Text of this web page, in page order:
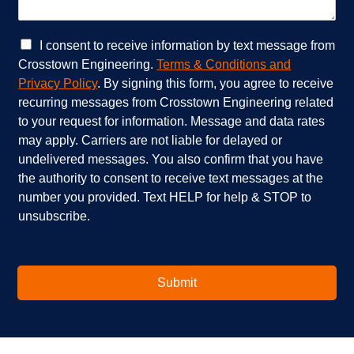
e
s
r
e
y
o
u
n
t
e
s
e
e
h
l
p
?
*
C
h
c
k
b
o
x
s
*
I consent to receive information by text message from
Crosstown Engineering.Terms & Conditions and
Privacy Policy. By signing this form, you agree to receive
recurring messages from Crosstown Engineering related
to your request for information. Message and data rates
may apply. Carriers are not liable for delayed or
undelivered messages. You also confirm that you have
the authority to consent to receive text messages at the
number you provided. Text HELP for help & STOP to
unsubscribe.
Submit